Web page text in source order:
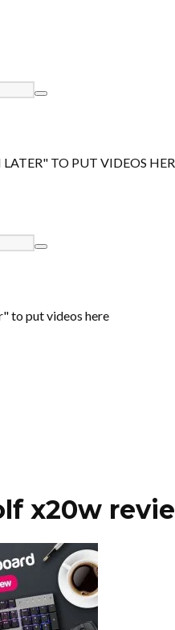
TO PUT VIDEOS
to put videos here
x20w